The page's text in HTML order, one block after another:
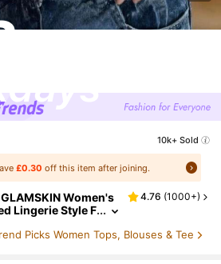
10k+ Sold
£0.30 off this item after joining.
GLAMSKIN Women's
Lingerie Style F
Tank, Back To Scho
4.76 (1000+)
Picks Women Tops, Blouses & Tee